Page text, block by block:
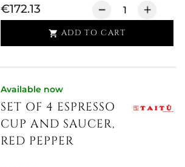
€172.13
 ADD TO CART
Available now
SET OF 4 ESPRESSO
CUP AND SAUCER,
RED PEPPER